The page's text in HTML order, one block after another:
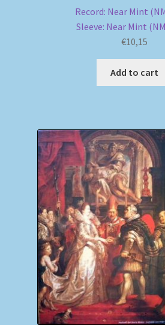
Shipping MethodsRecord: Near Mint
Sleeve: Near Mint
€10,15
Add to cart